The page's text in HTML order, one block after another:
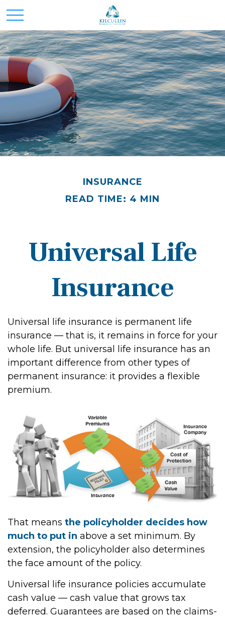
INSURANCE
READ TIME: 4 MIN
Universal Life
Insurance
Universal life insurance is permanent life
insurance — that is, it remains in force for your
whole life. But universal life insurance has an
important difference from other types of
permanent insurance: it provides a flexible
premium.
That means the policyholder decides how
much to put in above a set minimum. By
extension, the policyholder also determines
the face amount of the policy.
Universal life insurance policies accumulate
cash value — cash value that grows tax
deferred. Guarantees are based on the claims-